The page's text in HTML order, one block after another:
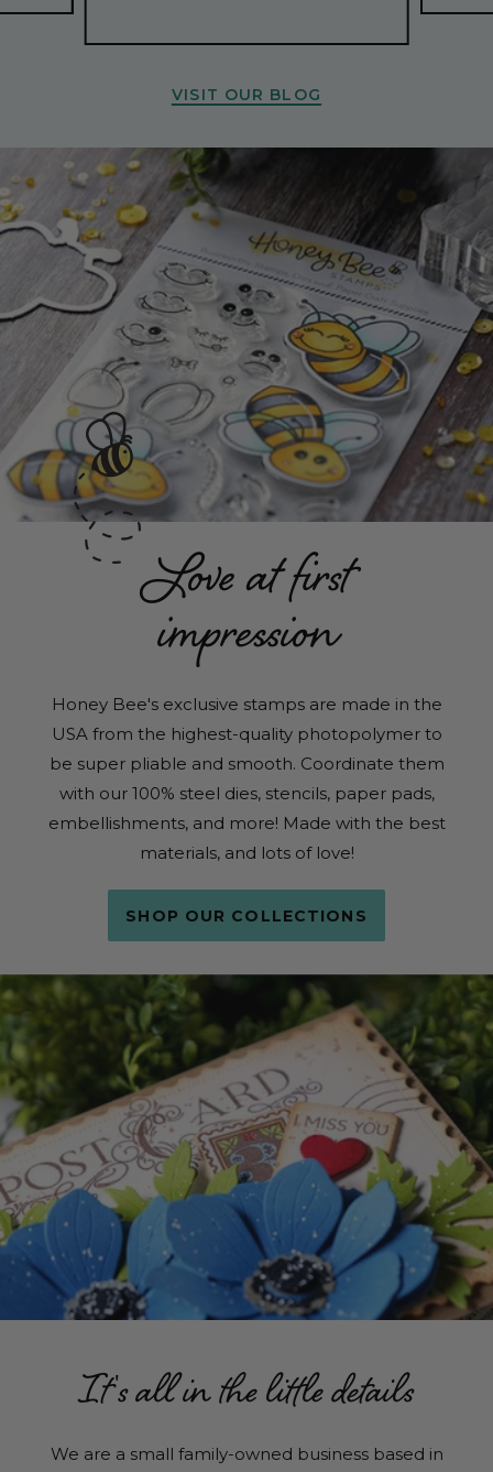
VISIT OUR BLOG
Love at first
impression
Honey Bee's exclusive stamps are made in the
USA from the highest-quality photopolymer to
be super pliable and smooth. Coordinate them
with our 100% steel dies, stencils, paper pads,
embellishments, and more! Made with the best
materials, and lots of love!
SHOP OUR COLLECTIONS
It's all in the little details
We are a small family-owned business based in